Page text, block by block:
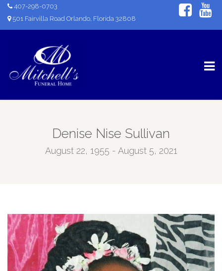
407-298-0703
501 Fairvilla Road Orlando, Florida 32808
Denise Nise Sullivan
August 22, 1955 - August 5, 2021